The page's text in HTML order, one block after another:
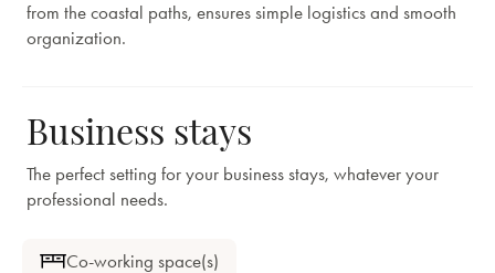
from the coastal paths, ensures simple logistics and smooth
organization.
Business stays
The perfect setting for your business stays, whatever your
professional needs.
Co-working space(s)